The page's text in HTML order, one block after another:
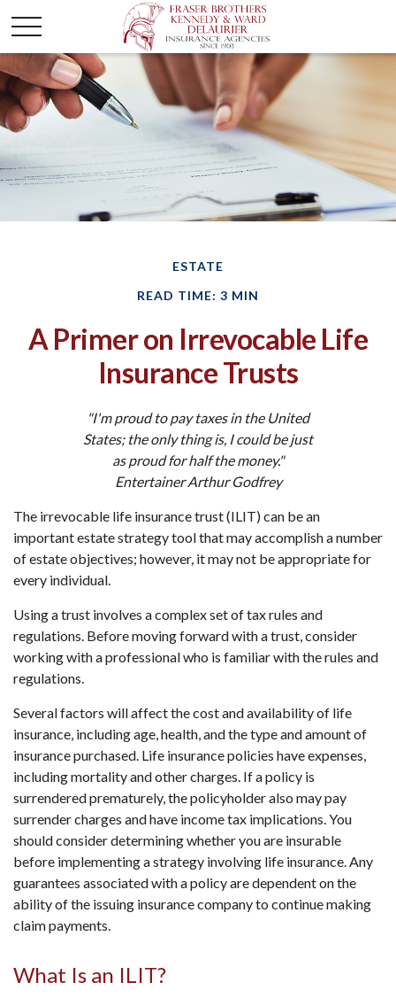
ESTATE
READ TIME: 3 MIN
A Primer on Irrevocable Life
Insurance Trusts
"I'm proud to pay taxes in the United
States; the only thing is, I could be just
as proud for half the money."
Entertainer Arthur Godfrey
The irrevocable life insurance trust (ILIT) can be an
important estate strategy tool that may accomplish a number
of estate objectives; however, it may not be appropriate for
every individual.
Using a trust involves a complex set of tax rules and
regulations. Before moving forward with a trust, consider
working with a professional who is familiar with the rules and
regulations.
Several factors will affect the cost and availability of life
insurance, including age, health, and the type and amount of
insurance purchased. Life insurance policies have expenses,
including mortality and other charges. If a policy is
surrendered prematurely, the policyholder also may pay
surrender charges and have income tax implications. You
should consider determining whether you are insurable
before implementing a strategy involving life insurance. Any
guarantees associated with a policy are dependent on the
ability of the issuing insurance company to continue making
claim payments.
What Is an ILIT?